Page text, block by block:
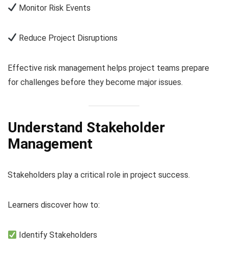
Monitor Risk Events
Reduce Project Disruptions
Effective risk management helps project teams prepare
for challenges before they become major issues.
Understand Stakeholder
Management
Stakeholders play a critical role in project success.
Learners discover how to:
Identify Stakeholders